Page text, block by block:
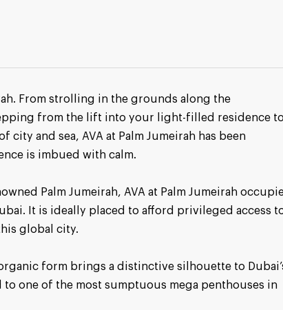
From strolling in the grounds along the
from the lift into your light-filled residence to
and sea, AVA at Palm Jumeirah has been
is imbued with calm.
Palm Jumeirah, AVA at Palm Jumeirah
It is ideally placed to afford privileged access
global city.
form brings a distinctive silhouette to
to one of the most sumptuous mega penthouses in